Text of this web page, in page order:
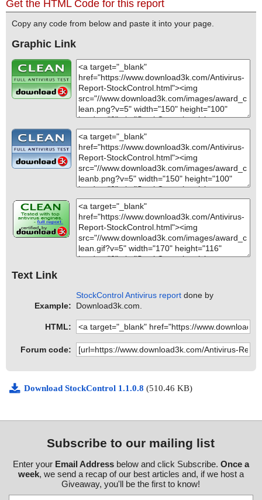
Get the HTML Code for this report
Copy any code from below and paste it into your page.
Graphic Link
Text Link
Example:
StockControl Antivirus report done by
Download3k.com.
HTML:
Forum code:
Download StockControl 1.1.0.8 (510.46 KB)
Subscribe to our mailing list
Enter your Email Addressbelow and click Subscribe. Once a
week, we send a recap of our best articles and, if we host a
Giveaway, you'll be the first to know!